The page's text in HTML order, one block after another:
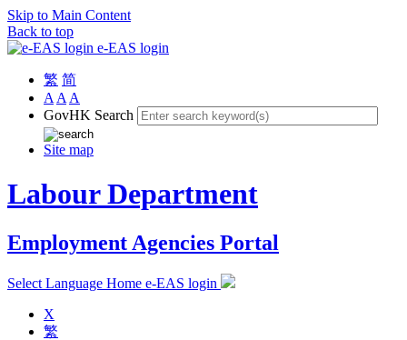
Skip to Main Content
Back to top
e-EAS login
繁 简
A A A
GovHK Search
Site map
Labour Department
Employment Agencies Portal
Select Language Home e-EAS login
X
繁